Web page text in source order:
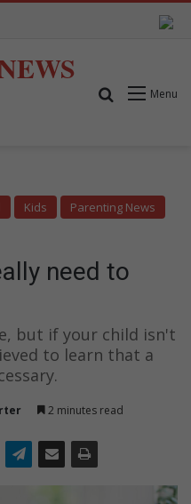
Menu
Search for
Kids
Parenting News
need to
but if your child isn't
to learn that a
2 minutes read